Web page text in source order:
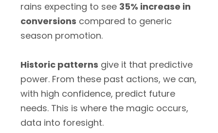
rains expecting to see 35% increase in
conversions compared to generic
season promotion.
Historic patterns give it that predictive
power. From these past actions, we can,
with high confidence, predict future
needs. This is where the magic occurs,
data into foresight.